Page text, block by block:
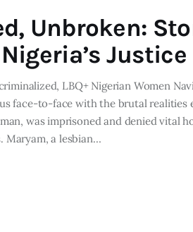
Unbroken:
LBQ+ Nigerian Women
face-to-face with the brutal realities
was imprisoned and denied vital
Maryam, a lesbian…